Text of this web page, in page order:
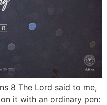
8 The Lord said to me,
it with an ordinary pen: